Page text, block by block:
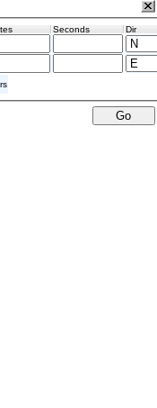
Seconds
Dir